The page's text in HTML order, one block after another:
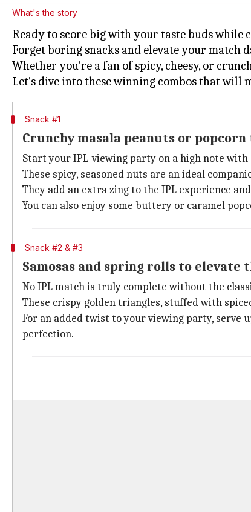
What's the story
Ready to score big with your taste buds
Forget boring snacks and elevate your match
Whether you're a fan of spicy, cheesy, or
Snack #1
Crunchy masala peanuts or
Start your IPL-viewing party on a high note with
These spicy, seasoned nuts are an ideal
They add an extra zing to the IPL experience
You can also enjoy some buttery or caramel
Snack #2 & #3
Samosas and spring rolls to elevate
No IPL match is truly complete without the
These crispy golden triangles, stuffed with
For an added twist to your viewing party,
perfection.